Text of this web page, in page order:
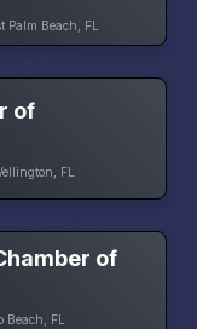
Palm Beach, FL
of
FL
of
Beach, FL